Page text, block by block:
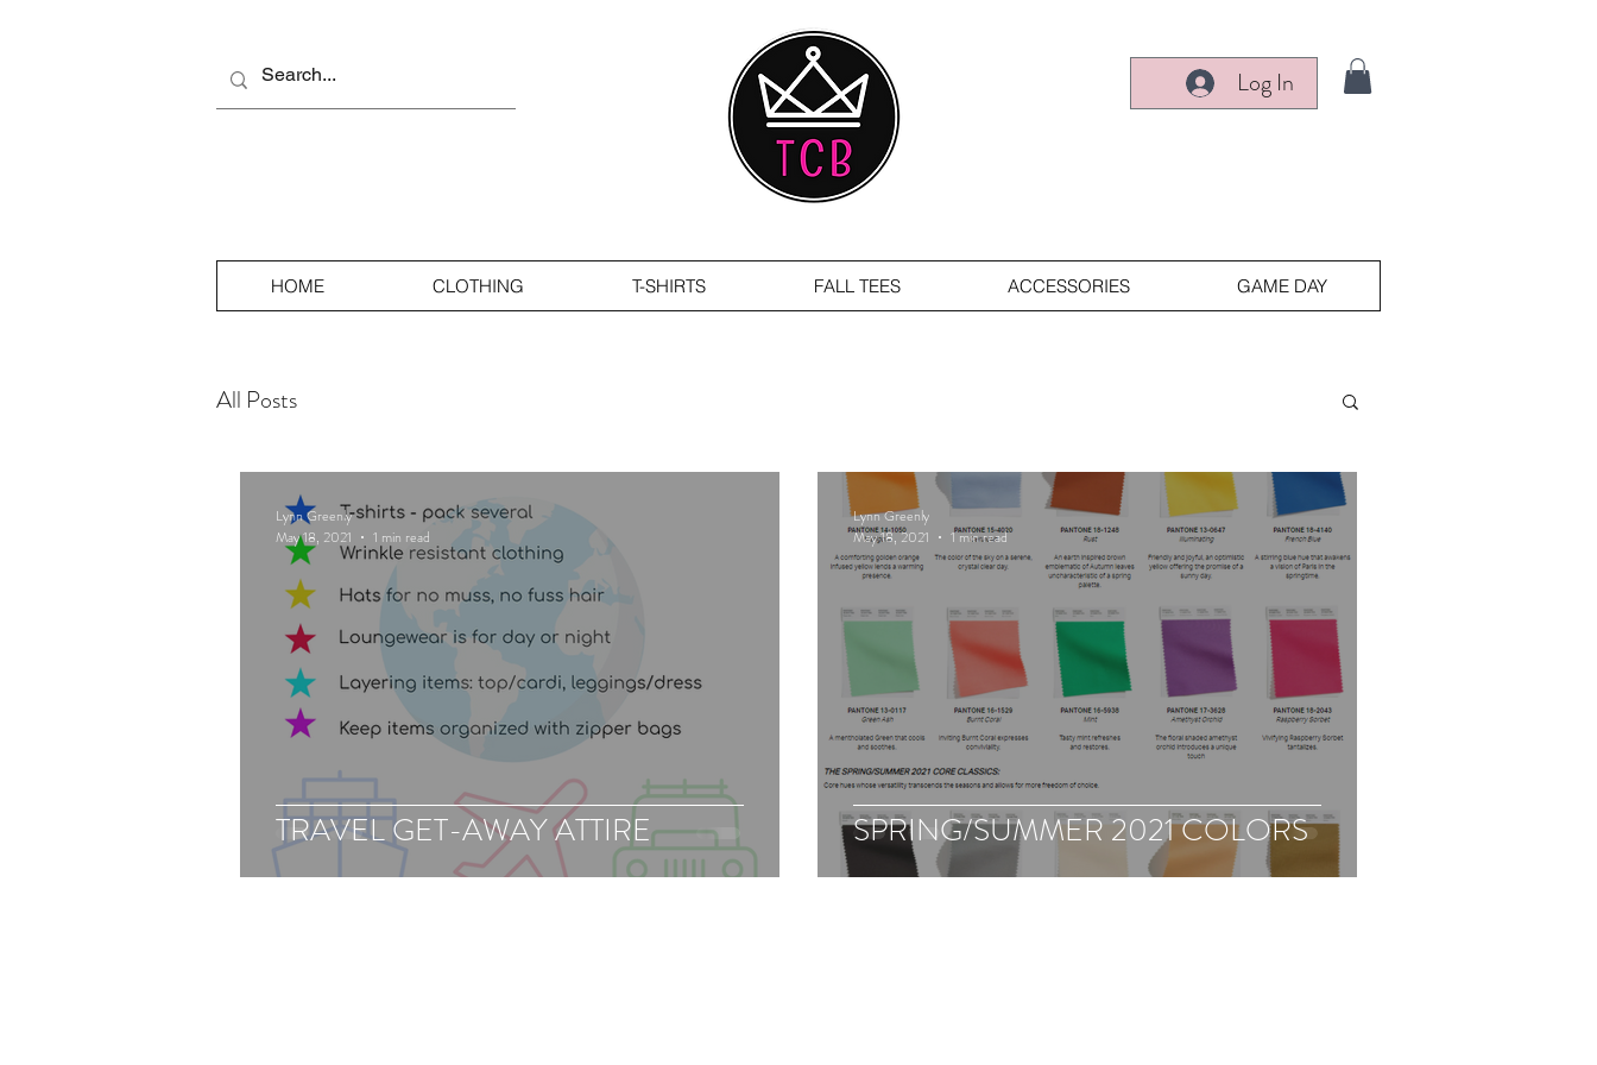
Log In
HOME CLOTHING T-SHIRTS FALL TEES ACCESSORIES GAME DAY
All Posts
TRAVEL GET-AWAY ATTIRE
Lynn Greenly
May 18, 2021
1 min read
SPRING/SUMMER 2021 COLORS
Lynn Greenly
May 18, 2021
1 min read